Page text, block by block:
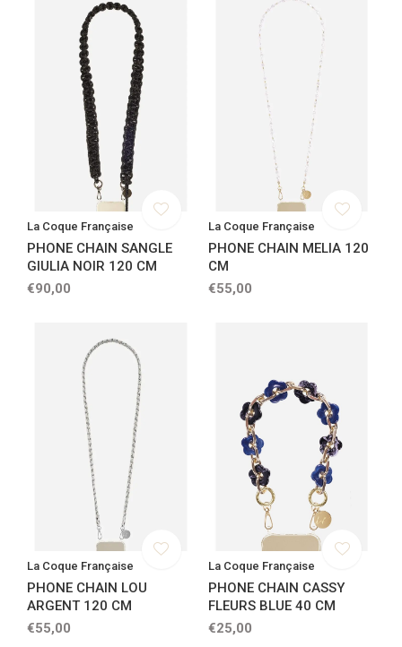
La Coque Française
PHONE CHAIN SANGLE
GIULIA NOIR 120 CM
€90,00
La Coque Française
PHONE CHAIN MELIA 120
CM
€55,00
La Coque Française
PHONE CHAIN LOU
ARGENT 120 CM
€55,00
La Coque Française
PHONE CHAIN CASSY
FLEURS BLUE 40 CM
€25,00